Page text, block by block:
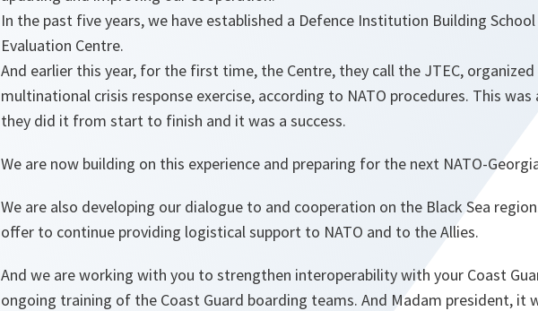
In the past five years, we have established a Defence Institution Building
Evaluation Centre.
And earlier this year, for the first time, the Centre, they call the JTEC, organized
multinational crisis response exercise, according to NATO procedures. This
they did it from start to finish and it was a success.
We are now building on this experience and preparing for the next NATO-
We are also developing our dialogue to and cooperation on the Black Sea
offer to continue providing logistical support to NATO and to the Allies.
And we are working with you to strengthen interoperability with your Coast
ongoing training of the Coast Guard boarding teams. And Madam president, it